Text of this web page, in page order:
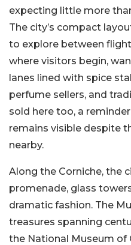
expecting little more
The city’s compact
to explore between
where visitors begin,
lanes lined with spice
perfume sellers, and
sold here too, a
remains visible despite
nearby.
Along the Corniche, the
promenade, glass
dramatic fashion. The
treasures spanning
the National Museum of